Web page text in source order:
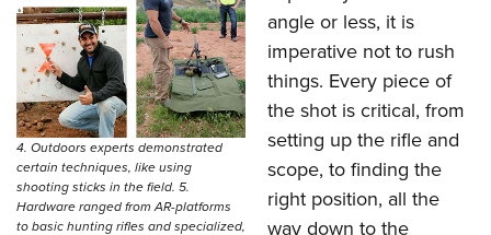
4. Outdoors experts demonstrated
certain techniques, like using
shooting sticks in the field. 5.
Hardware ranged from AR-platforms
to basic hunting rifles and specialized,
angle or less, it is
imperative not to rush
things. Every piece of
the shot is critical, from
setting up the rifle and
scope, to finding the
right position, all the
way down to the